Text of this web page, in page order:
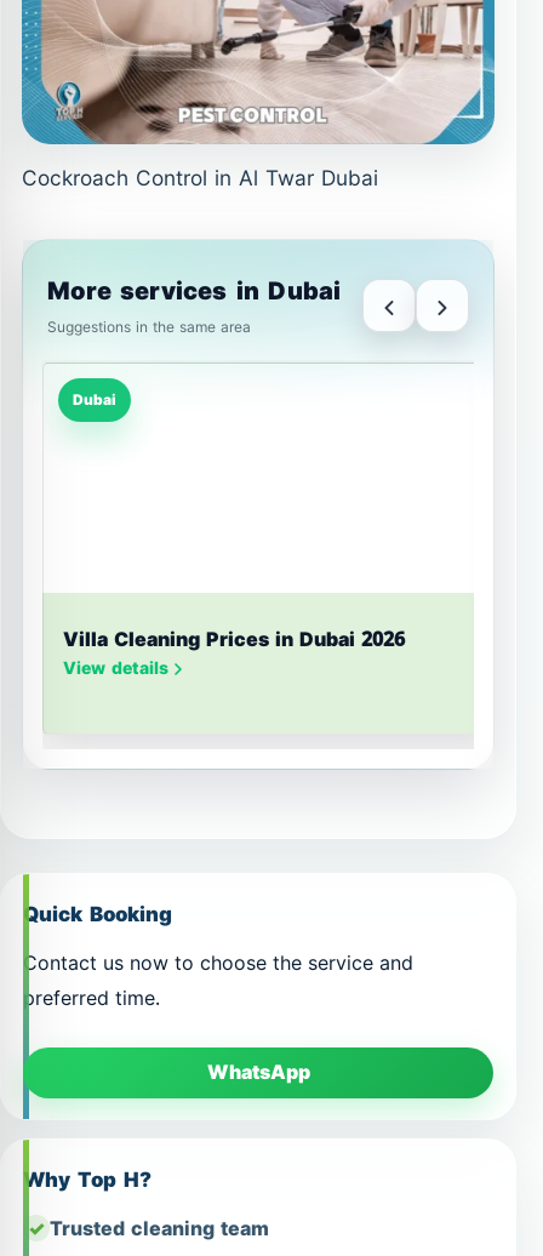
Cockroach Control in Al Twar Dubai
More services in Dubai
Suggestions in the same area
Dubai
Villa Cleaning Prices in Dubai 2026
View details
Quick Booking
Contact us now to choose the service and
preferred time.
WhatsApp
Why Top H?
Trusted cleaning team